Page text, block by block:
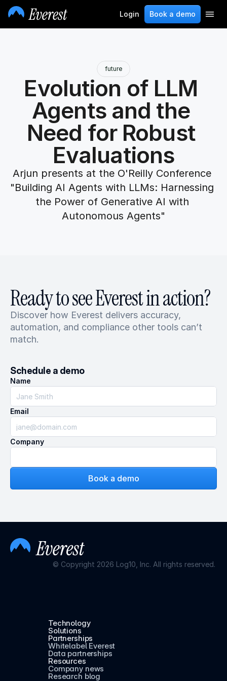
Login Book a demo
future
Evolution of LLM
Agents and the
Need for Robust
Evaluations
Arjun presents at the O'Reilly Conference
"Building AI Agents with LLMs: Harnessing
the Power of Generative AI with
Autonomous Agents"
Ready to see Everest in action?
Discover how Everest delivers accuracy,
automation, and compliance other tools can’t
match.
Schedule a demo
Name
Email
Company
Book a demo
© Copyright 2026 Log10, Inc. All rights reserved.
Technology
Solutions
Partnerships
Whitelabel Everest
Data partnerships
Resources
Company news
Research blog